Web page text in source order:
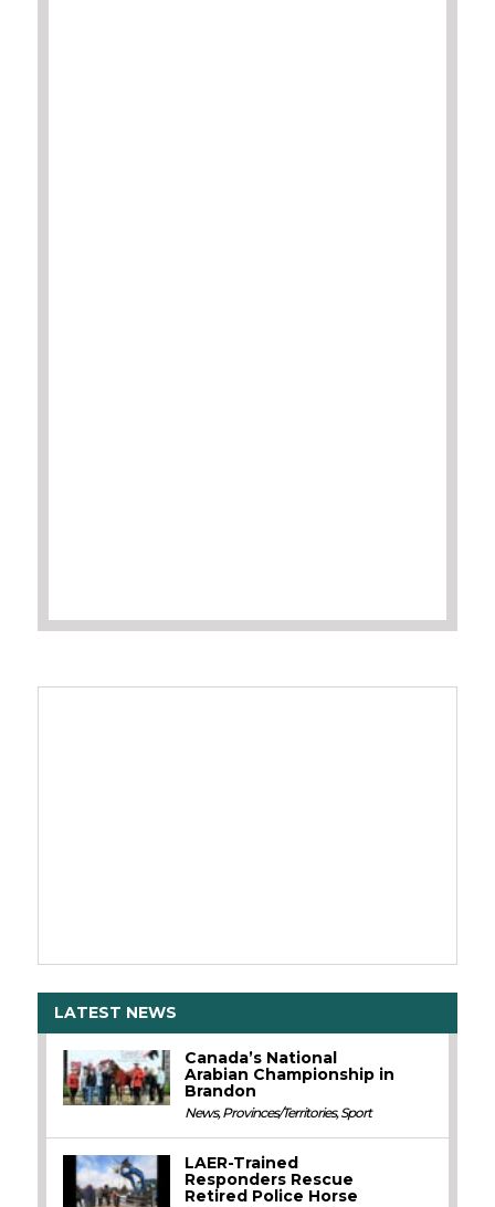
LATEST NEWS
Canada’s National
Arabian Championship in
Brandon
News,Provinces/Territories,Sport
LAER-Trained
Responders Rescue
Retired Police Horse